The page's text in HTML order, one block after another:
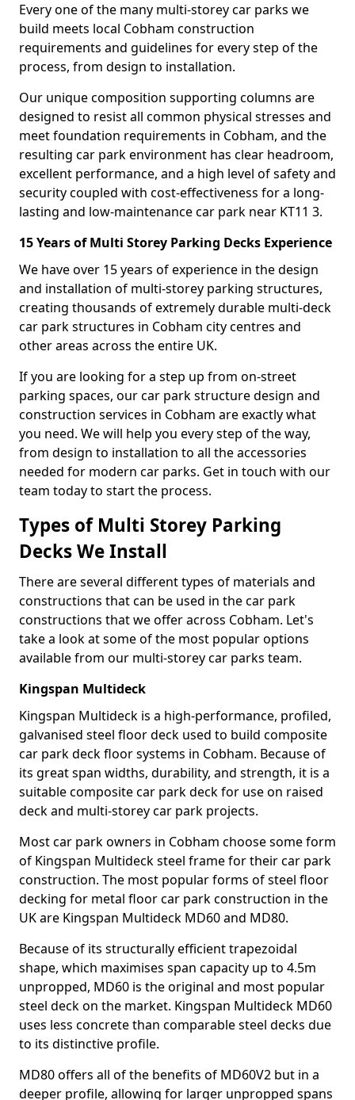
Every one of the many multi-storey car parks we
build meets local Cobham construction
requirements and guidelines for every step of the
process, from design to installation.
Our unique composition supporting columns are
designed to resist all common physical stresses and
meet foundation requirements in Cobham, and the
resulting car park environment has clear headroom,
excellent performance, and a high level of safety and
security coupled with cost-effectiveness for a long-
lasting and low-maintenance car park near KT11 3.
15 Years of Multi Storey Parking Decks Experience
We have over 15 years of experience in the design
and installation of multi-storey parking structures,
creating thousands of extremely durable multi-deck
car park structures in Cobham city centres and
other areas across the entire UK.
If you are looking for a step up from on-street
parking spaces, our car park structure design and
construction services in Cobham are exactly what
you need. We will help you every step of the way,
from design to installation to all the accessories
needed for modern car parks. Get in touch with our
team today to start the process.
Types of Multi Storey Parking
Decks We Install
There are several different types of materials and
constructions that can be used in the car park
constructions that we offer across Cobham. Let's
take a look at some of the most popular options
available from our multi-storey car parks team.
Kingspan Multideck
Kingspan Multideck is a high-performance, profiled,
galvanised steel floor deck used to build composite
car park deck floor systems in Cobham. Because of
its great span widths, durability, and strength, it is a
suitable composite car park deck for use on raised
deck and multi-storey car park projects.
Most car park owners in Cobham choose some form
of Kingspan Multideck steel frame for their car park
construction. The most popular forms of steel floor
decking for metal floor car park construction in the
UK are Kingspan Multideck MD60 and MD80.
Because of its structurally efficient trapezoidal
shape, which maximises span capacity up to 4.5m
unpropped, MD60 is the original and most popular
steel deck on the market. Kingspan Multideck MD60
uses less concrete than comparable steel decks due
to its distinctive profile.
MD80 offers all of the benefits of MD60V2 but in a
deeper profile, allowing for larger unpropped spans